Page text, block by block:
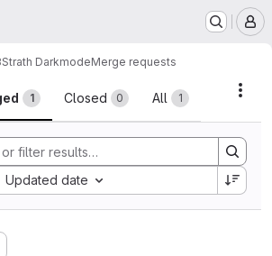
Strath DarkmodeMerge requests
1 Closed 0 All 1
history
Updated date